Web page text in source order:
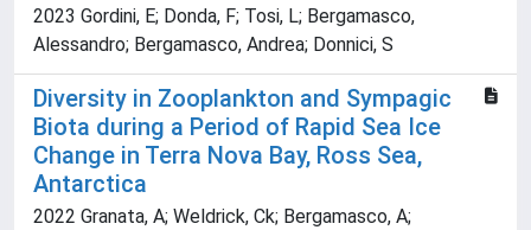
2023 Gordini, E; Donda, F; Tosi, L; Bergamasco,
Alessandro; Bergamasco, Andrea; Donnici, S
Diversity in Zooplankton and Sympagic
Biota during a Period of Rapid Sea Ice
Change in Terra Nova Bay, Ross Sea,
Antarctica
2022 Granata, A; Weldrick, Ck; Bergamasco, A;